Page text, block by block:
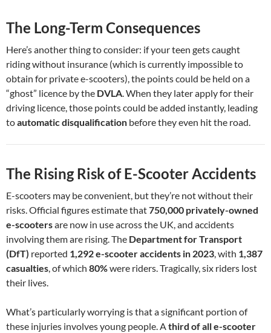
The Long-Term Consequences
Here’s another thing to consider: if your teen gets caught
riding without insurance (which is currently impossible to
obtain for private e-scooters), the points could be held on a
“ghost” licence by the DVLA . When they later apply for their
driving licence, those points could be added instantly, leading
toautomatic disqualification before they even hit the road.
The Rising Risk of E-Scooter Accidents
E-scooters may be convenient, but they’re not without their
risks. Official figures estimate that750,000 privately-owned
e-scootersare now in use across the UK, and accidents
involving them are rising. The Department for Transport
(DfT) reported 1,292 e-scooter accidents in 2023 , with 1,387
casualties , of which 80%were riders. Tragically, six riders lost
their lives.
What’s particularly worrying is that a significant portion of
these injuries involves young people. A third of all e-scooter